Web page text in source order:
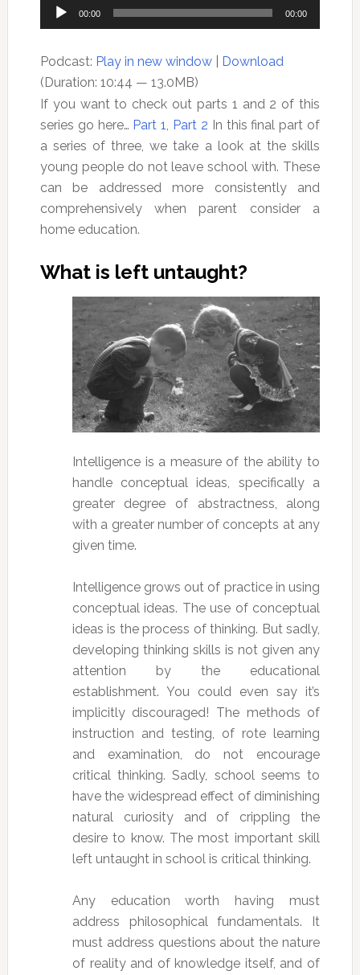
Audio
Player
00:00 00:00
Podcast: Play in new window| Download
(Duration: 10:44 — 13.0MB)
If you want to check out parts 1 and 2 of this
series go here… Part 1, Part 2 In this final part of
a series of three, we take a look at the skills
young people do not leave school with. These
can be addressed more consistently and
comprehensively when parent consider a
home education.
What is left untaught?
Intelligence is a measure of the ability to
handle conceptual ideas, specifically a
greater degree of abstractness, along
with a greater number of concepts at any
given time.
Intelligence grows out of practice in using
conceptual ideas. The use of conceptual
ideas is the process of thinking. But sadly,
developing thinking skills is not given any
attention by the educational
establishment. You could even say it’s
implicitly discouraged! The methods of
instruction and testing, of rote learning
and examination, do not encourage
critical thinking. Sadly, school seems to
have the widespread effect of diminishing
natural curiosity and of crippling the
desire to know. The most important skill
left untaught in school is critical thinking.
Any education worth having must
address philosophical fundamentals. It
must address questions about the nature
of reality and of knowledge itself, and of